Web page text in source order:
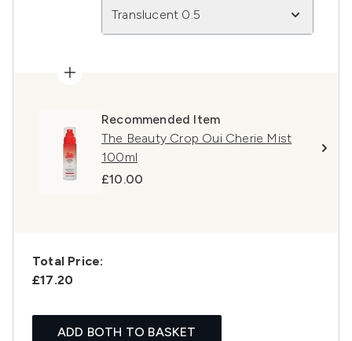
Translucent 0.5
Recommended Item
The Beauty Crop Oui Cherie Mist
100ml
£10.00
Total Price:
£17.20
ADD BOTH TO BASKET